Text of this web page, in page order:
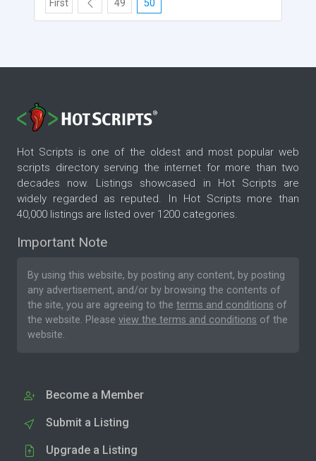
First 49 50
Hot Scripts is one of the oldest and most popular web
scripts directory serving the internet for more than two
decades now. Listings showcased in Hot Scripts are
widely regarded as reputed. In Hot Scripts more than
40,000 listings are listed over 1200 categories.
Important Note
By using this website, by posting any content, by posting
any advertisement, and/or by browsing the contents of
the site, you are agreeing to the terms and conditions of
the website. Please view the terms and conditions of the
website.
Become a Member
Submit a Listing
Upgrade a Listing